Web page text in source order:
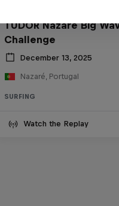
TUDOR Nazaré Big
Challenge
December 13, 2025
Nazaré, Portugal
SURFING
Watch the Replay